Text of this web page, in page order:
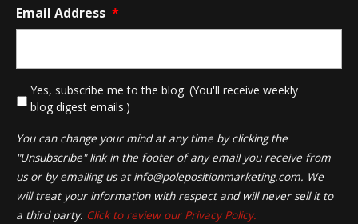
Email Address *
Yes, subscribe me to the blog. (You'll receive weekly
blog digest emails.)
You can change your mind at any time by clicking the
"Unsubscribe" link in the footer of any email you receive from
us or by emailing us at info@polepositionmarketing.com. We
will treat your information with respect and will never sell it to
a third party. Click to review our Privacy Policy.